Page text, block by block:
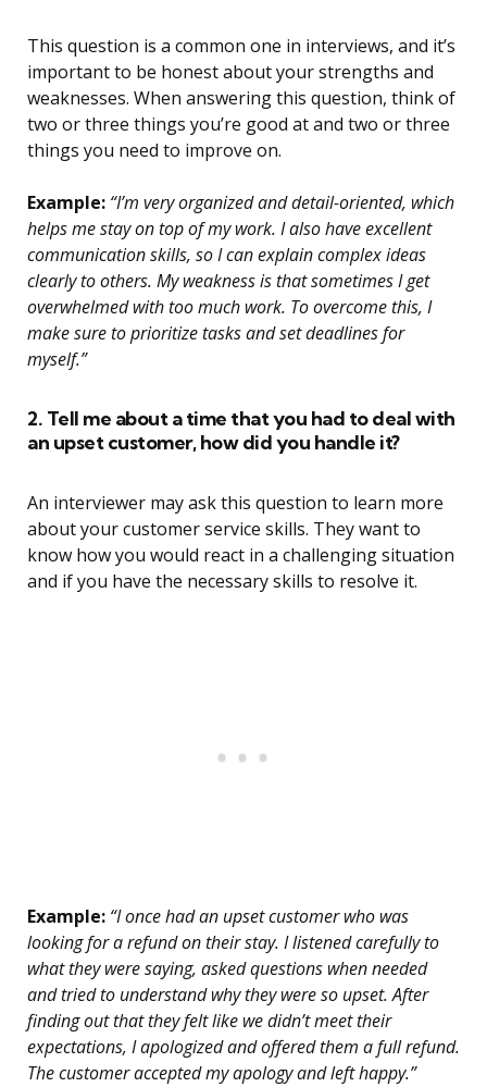
This question is a common one in interviews, and it’s
important to be honest about your strengths and
weaknesses. When answering this question, think of
two or three things you’re good at and two or three
things you need to improve on.
Example: “I’m very organized and detail-oriented, which
helps me stay on top of my work. I also have excellent
communication skills, so I can explain complex ideas
clearly to others. My weakness is that sometimes I get
overwhelmed with too much work. To overcome this, I
make sure to prioritize tasks and set deadlines for
myself.”
2. Tell me about a time that you had to deal with
an upset customer, how did you handle it?
An interviewer may ask this question to learn more
about your customer service skills. They want to
know how you would react in a challenging situation
and if you have the necessary skills to resolve it.
Example: “I once had an upset customer who was
looking for a refund on their stay. I listened carefully to
what they were saying, asked questions when needed
and tried to understand why they were so upset. After
finding out that they felt like we didn’t meet their
expectations, I apologized and offered them a full refund.
The customer accepted my apology and left happy.”